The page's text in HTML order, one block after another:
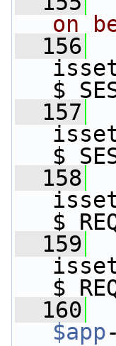
on
  156
  157
  158
  159
  160
$app